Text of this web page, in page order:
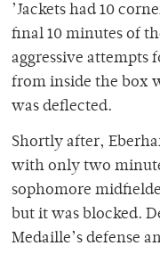
’Jackets had 10
final 10 minutes of
aggressive attempts
from inside the box
was deflected.
Shortly after,
with only two
sophomore
but it was blocked.
Medaille’s defense